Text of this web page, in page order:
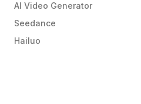
AI Video Generator
Seedance
Hailuo